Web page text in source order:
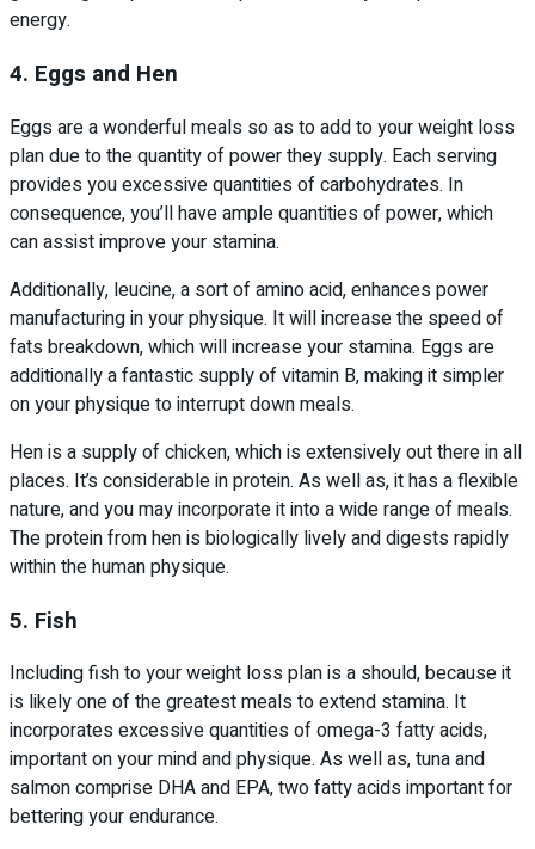
energy.
4. Eggs and Hen
Eggs are a wonderful meals so as to add to your weight loss
plan due to the quantity of power they supply. Each serving
provides you excessive quantities of carbohydrates. In
consequence, you’ll have ample quantities of power, which
can assist improve your stamina.
Additionally, leucine, a sort of amino acid, enhances power
manufacturing in your physique. It will increase the speed of
fats breakdown, which will increase your stamina. Eggs are
additionally a fantastic supply of vitamin B, making it simpler
on your physique to interrupt down meals.
Hen is a supply of chicken, which is extensively out there in all
places. It’s considerable in protein. As well as, it has a flexible
nature, and you may incorporate it into a wide range of meals.
The protein from hen is biologically lively and digests rapidly
within the human physique.
5. Fish
Including fish to your weight loss plan is a should, because it
is likely one of the greatest meals to extend stamina. It
incorporates excessive quantities of omega-3 fatty acids,
important on your mind and physique. As well as, tuna and
salmon comprise DHA and EPA, two fatty acids important for
bettering your endurance.